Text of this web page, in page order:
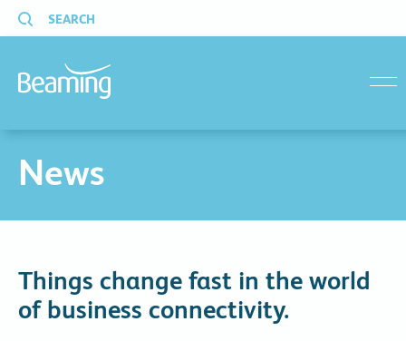
SEARCH
News
Things change fast in the world
of business connectivity.